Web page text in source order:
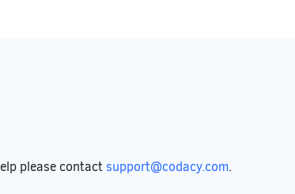
please contact support@codacy.com.